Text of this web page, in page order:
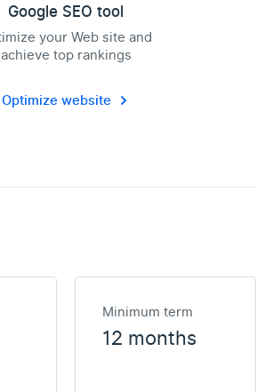
Google SEO tool
your Web site and
achieve top rankings
Optimize website
Minimum term
12 months